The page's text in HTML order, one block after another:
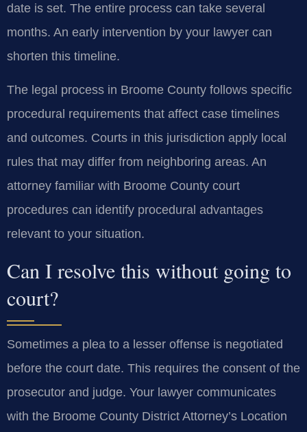
date is set. The entire process can take several
months. An early intervention by your lawyer can
shorten this timeline.
The legal process in Broome County follows specific
procedural requirements that affect case timelines
and outcomes. Courts in this jurisdiction apply local
rules that may differ from neighboring areas. An
attorney familiar with Broome County court
procedures can identify procedural advantages
relevant to your situation.
Can I resolve this without going to
court?
Sometimes a plea to a lesser offense is negotiated
before the court date. This requires the consent of the
prosecutor and judge. Your lawyer communicates
with the Broome County District Attorney’s Location